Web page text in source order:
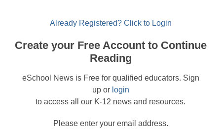
Already Registered? Click to Login
Create your Free Account to Continue
Reading
eSchool News is Free for qualified educators. Sign
up or login
to access all our K-12 news and resources.
Please enter your email address.